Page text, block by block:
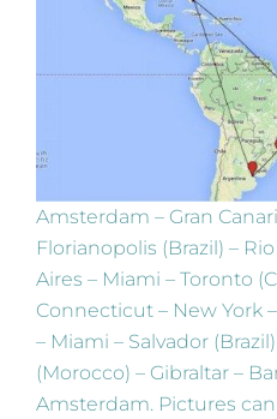
Amsterdam – Gran
Florianopolis (Brazil) –
Aires – Miami – Toronto
Connecticut – New York
– Miami – Salvador
(Morocco) – Gibraltar –
Amsterdam. Pictures